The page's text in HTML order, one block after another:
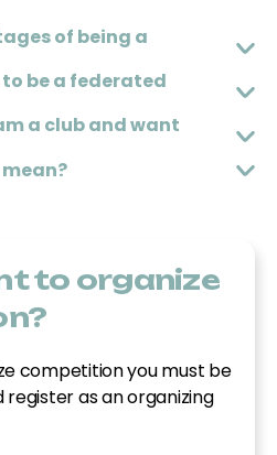
Aguilar
43330, Riudoms
17110, Fonteta
of being a
be a federated
a club and want
to organize
competition you must be
as an organizing